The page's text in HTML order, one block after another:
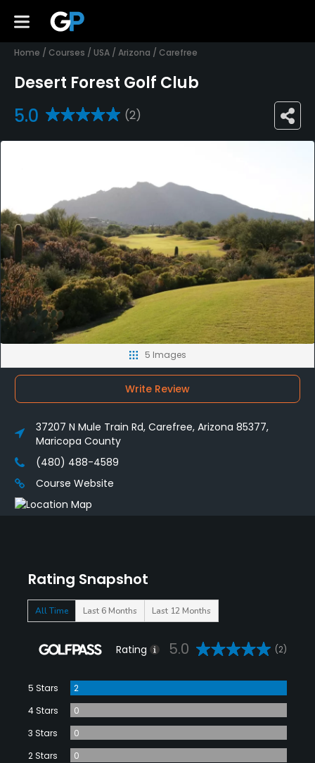
Home / Courses / USA / Arizona / Carefree
Desert Forest Golf Club
5.0 (2)
Rating Snapshot
All Time Last 6 Months Last 12 Months
Rating 5.0 (2)
5 Stars
2
4 Stars
0
3 Stars
0
2 Stars
0
5 Images
Write Review
37207 N Mule Train Rd, Carefree, Arizona 85377,
Maricopa County
(480) 488-4589
Course Website